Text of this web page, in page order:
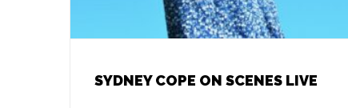
SYDNEY COPE ON SCENES LIVE